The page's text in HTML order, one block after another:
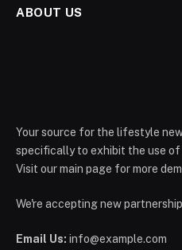
ABOUT US
Your source for the lifestyle
specifically to exhibit the use
Visit our main page for more
We're accepting new
Email Us: info@example.com